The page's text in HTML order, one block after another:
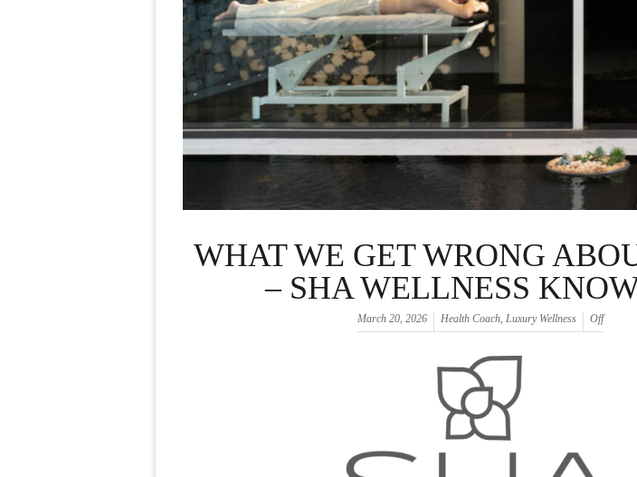
WHAT WE GET WRONG
– SHA WELLNESS
March 20, 2026 Health Coach, Luxury Wellness Off